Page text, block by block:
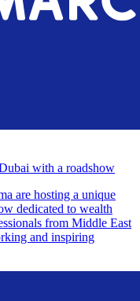
with a roadshow
are hosting a unique
dedicated to wealth
from Middle East
and inspiring